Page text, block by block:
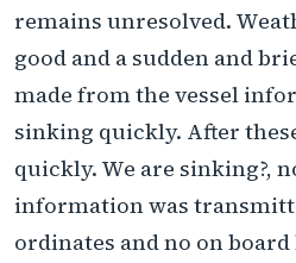
remains unresolved.
good and a sudden and
made from the vessel
sinking quickly. After
quickly. We are sinking?,
information was
ordinates and no on